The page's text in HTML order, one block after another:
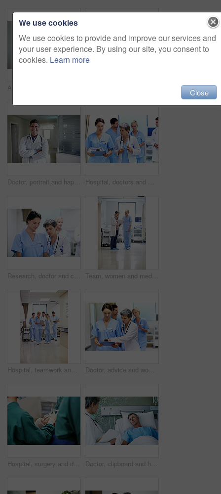
Doctor, portrait and happy man with confidence in hospital hallway for medical service or healthcare. Male person, health worker or smile with arms crossed for medicare, nursing or advice in clinic Hospital, doctors and women with paperwork, reading and intern with info for treatment plan or help. Medical professional, mentor and people with clipboard, collaboration and review health report
Research, doctor and clipboard with people in hospital for patient chart, feedback and consulting. Medical advice, collaboration and healthcare report with women for case study on treatment plan Team, women and medical checklist in clinic for treatment options, case review or surgery brief. Healthcare, nurse or doctor with clipboard in hallway for preoperative talk, test results or care plan
Hospital, teamwork and doctors with clipboard, strategy and discussion with patient report and talk. Healthcare, medical professional and people with checklist, reading and treatment plan with info Doctor, advice and women with paperwork in clinic and intern with info for treatment plan or talking. Medical professional, mentor and people with clipboard, collaboration and review health report
Hospital, surgery and doctors with anesthesia for patient in operation, medical procedure and treatment. Healthcare, mask and surgeons in operating room for sedation, safety and medicare service Doctor, clipboard and healthcare with patient in hospital for checkup, surgery schedule or evaluation. Medical records, treatment plan and vitals checklist with people in clinic for report and advice
We use cookies
We use cookies to provide and improve our services and
your user experience. By using our site, you consent to
cookies. Learn more
Close